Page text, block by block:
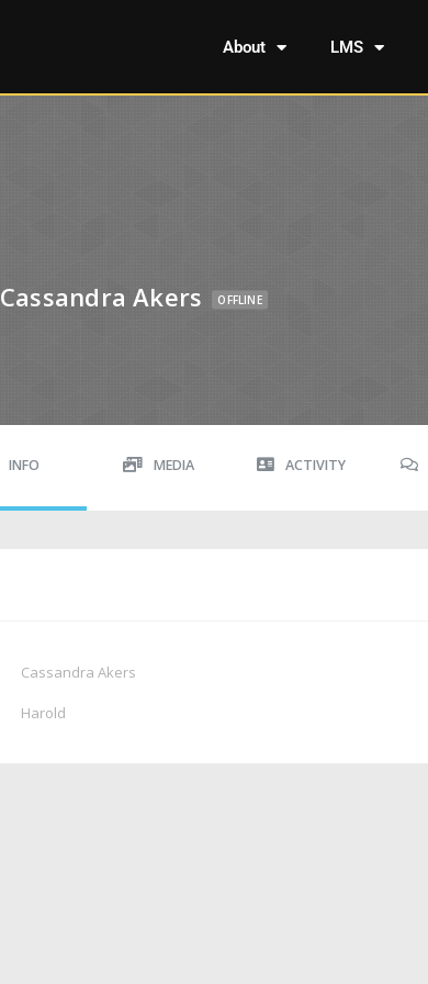
About LMS
Cassandra Akers OFFLINE
INFO MEDIA ACTIVITY
Cassandra Akers
Harold